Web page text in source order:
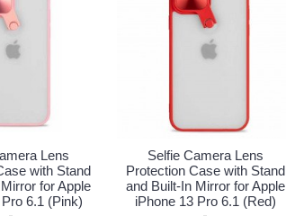
Lens
with Stand
for Apple
6.1 (Pink)
Selfie Camera Lens
Protection Case with Stand
and Built-In Mirror for Apple
iPhone 13 Pro 6.1 (Red)